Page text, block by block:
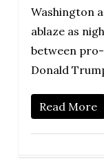
Washington
ablaze as
between pro-
Donald
Read More